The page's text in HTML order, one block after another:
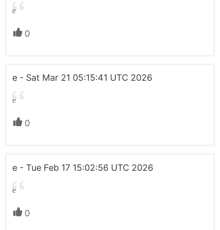
e
0
e - Sat Mar 21 05:15:41 UTC 2026
e
0
e - Tue Feb 17 15:02:56 UTC 2026
e
0